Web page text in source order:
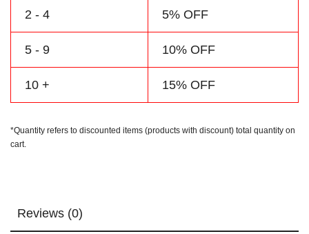
2 - 4 5% OFF
5 - 9 10% OFF
10 + 15% OFF
*Quantity refers to discounted items (products with discount) total quantity on
cart.
Reviews (0)